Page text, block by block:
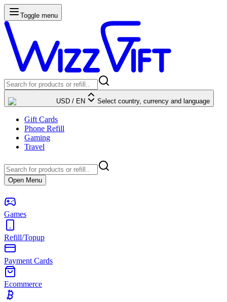
Toggle menu
USD / EN Select country, currency and language
Gift Cards
Phone Refill
Gaming
Travel
Open Menu
Games
Refill/Topup
Payment Cards
Ecommerce